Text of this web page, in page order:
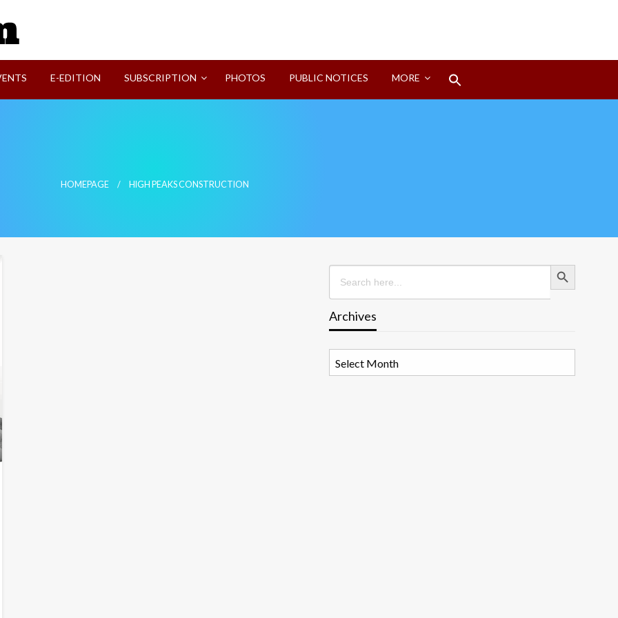
E-EDITION SUBSCRIPTION PHOTOS PUBLIC NOTICES MORE
HOMEPAGE HIGH PEAKS CONSTRUCTION
Search
for:
Search Button
Archives